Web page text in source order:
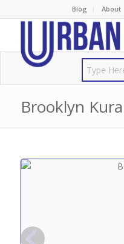
Blog About
Brooklyn Kura